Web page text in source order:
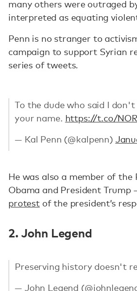
many others were outraged
interpreted as equating
Penn is no stranger to
campaign to support Syrian
series of tweets.
To the dude who said I
your name. https://t.co/
— Kal Penn (@kalpenn)
He was also a member of
Obama and President
protestof the president’s
2. John Legend
Preserving history doesn't
— John Legend